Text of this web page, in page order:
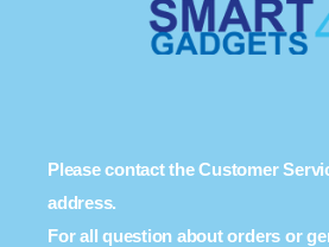
Please contact the Customer
address.
For all question about orders or